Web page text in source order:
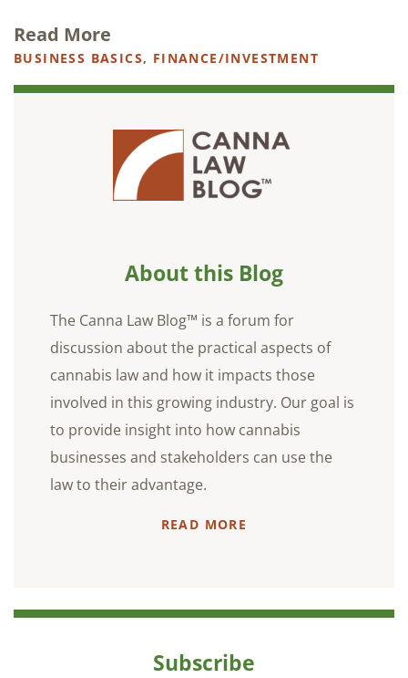
Read More
BUSINESS BASICS, FINANCE/INVESTMENT
About this Blog
The Canna Law Blog™ is a forum for
discussion about the practical aspects of
cannabis law and how it impacts those
involved in this growing industry. Our goal is
to provide insight into how cannabis
businesses and stakeholders can use the
law to their advantage.
READ MORE
Subscribe